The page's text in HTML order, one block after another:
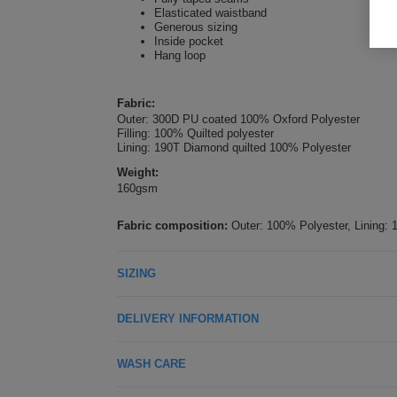
Elasticated waistband
Generous sizing
Inside pocket
Hang loop
Fabric:
Outer: 300D PU coated 100% Oxford Polyester
Filling: 100% Quilted polyester
Lining: 190T Diamond quilted 100% Polyester
Weight:
160gsm
Fabric composition: Outer: 100% Polyester, Lining:
SIZING
DELIVERY INFORMATION
WASH CARE